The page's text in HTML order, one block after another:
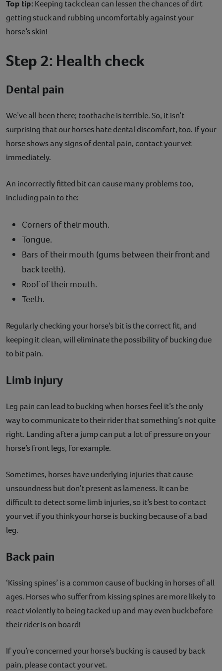
Top tip: Keeping tack clean can lessen the chances of dirt
getting stuck and rubbing uncomfortably against your
horse’s skin!
Step 2: Health check
Dental pain
We’ve all been there; toothache is terrible. So, it isn’t
surprising that our horses hate dental discomfort, too. If your
horse shows any signs of dental pain, contact your vet
immediately.
An incorrectly fitted bit can cause many problems too,
including pain to the:
Corners of their mouth.
Tongue.
Bars of their mouth (gums between their front and
back teeth).
Roof of their mouth.
Teeth.
Regularly checking your horse’s bit is the correct fit, and
keeping it clean, will eliminate the possibility of bucking due
to bit pain.
Limb injury
Leg pain can lead to bucking when horses feel it’s the only
way to communicate to their rider that something’s not quite
right. Landing after a jump can put a lot of pressure on your
horse’s front legs, for example.
Sometimes, horses have underlying injuries that cause
unsoundness but don’t present as lameness. It can be
difficult to detect some limb injuries, so it’s best to contact
your vet if you think your horse is bucking because of a bad
leg.
Back pain
‘Kissing spines’ is a common cause of bucking in horses of all
ages. Horses who suffer from kissing spines are more likely to
react violently to being tacked up and may even buck before
their rider is on board!
If you’re concerned your horse’s bucking is caused by back
pain, please contact your vet.